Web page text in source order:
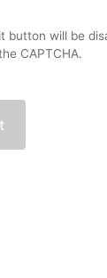
button will be
CAPTCHA.